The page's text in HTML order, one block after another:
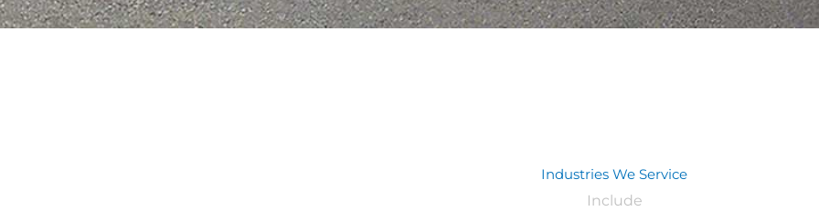
Industries We Service
Include